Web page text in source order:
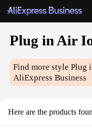
Plug in Air
Find more stylePlug
AliExpress Business
Here are the products